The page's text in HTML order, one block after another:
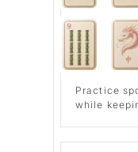
Practice
while